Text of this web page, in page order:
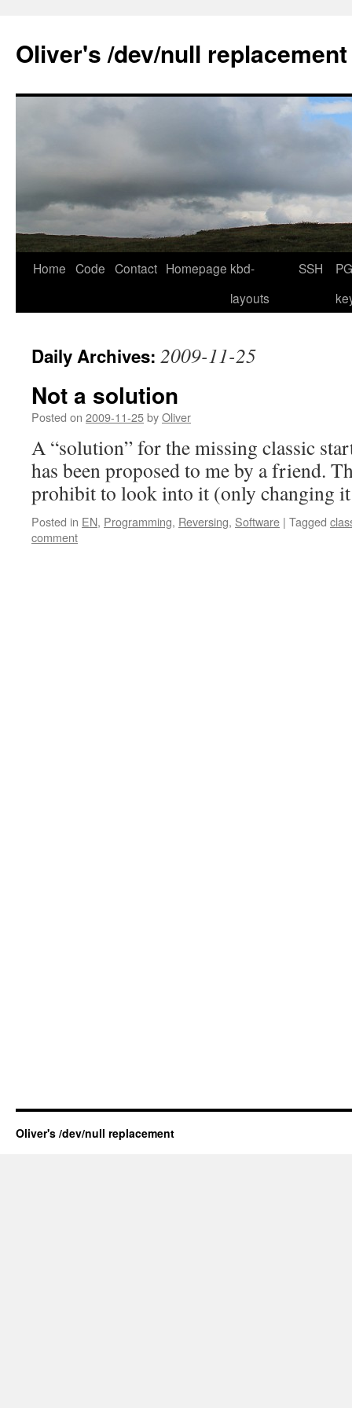
content
Oliver's /dev/null replacement
Home Code Contact Homepage kbd-
layouts
SSH
Daily Archives: 2009-11-25
Not a solution
Posted on 2009-11-25byOliver
A “solution” for the missing classic
has been proposed to me by a friend.
prohibit to look into it (only changing it
Posted in EN, Programming, Reversing, Software | Tagged
comment
Oliver's /dev/null replacement